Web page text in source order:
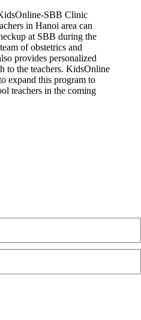
SBB Clinic
in Hanoi area can
at SBB during the
of obstetrics and
provides personalized
to the teachers. KidsOnline
expand this program to
teachers in the coming